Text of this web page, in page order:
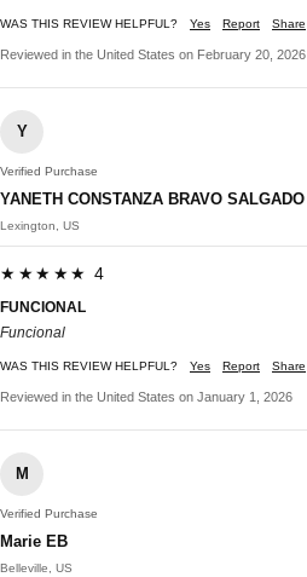
WAS THIS REVIEW HELPFUL? Yes Report Share
Reviewed in the United States on February 20, 2026
Y
Verified Purchase
YANETH CONSTANZA BRAVO SALGADO
Lexington, US
★★★★★ 4
FUNCIONAL
Funcional
WAS THIS REVIEW HELPFUL? Yes Report Share
Reviewed in the United States on January 1, 2026
M
Verified Purchase
Marie EB
Belleville, US